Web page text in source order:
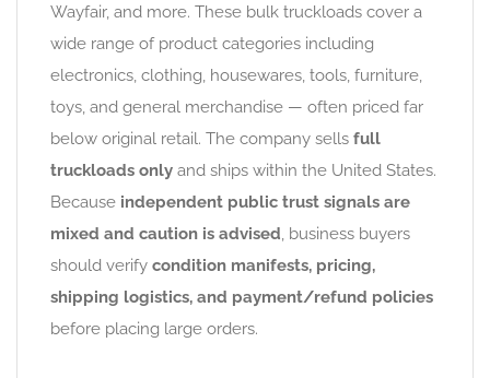
Wayfair, and more. These bulk truckloads cover a
wide range of product categories including
electronics, clothing, housewares, tools, furniture,
toys, and general merchandise — often priced far
below original retail. The company sells full
truckloads only and ships within the United States.
Because independent public trust signals are
mixed and caution is advised, business buyers
should verify condition manifests, pricing,
shipping logistics, and payment/refund policies
before placing large orders.